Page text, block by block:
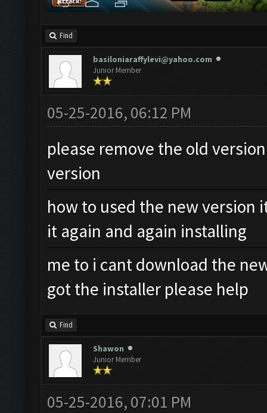
Find
basiloniaraffylevi@yahoo.com
Junior Member
05-25-2016, 06:12 PM
please remove the old
version
how to used the new version
it again and again installing
me to i cant download the
got the installer please help
Find
Shawon
Junior Member
05-25-2016, 07:01 PM